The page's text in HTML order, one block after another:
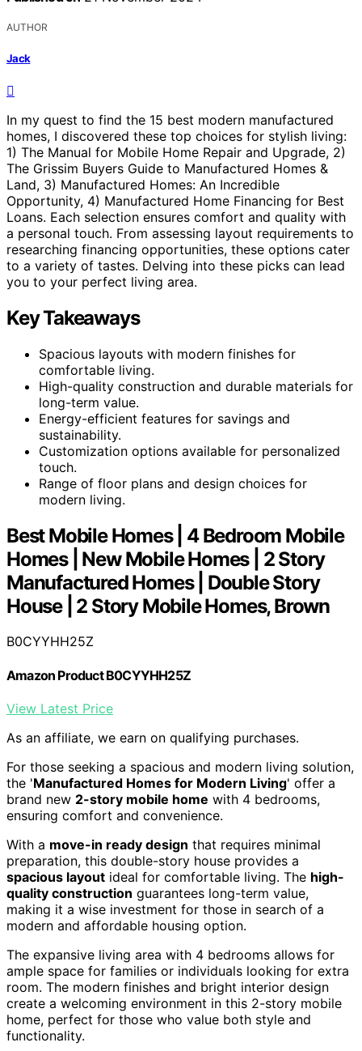
AUTHOR
Jack
In my quest to find the 15 best modern manufactured
homes, I discovered these top choices for stylish living:
1) The Manual for Mobile Home Repair and Upgrade, 2)
The Grissim Buyers Guide to Manufactured Homes &
Land, 3) Manufactured Homes: An Incredible
Opportunity, 4) Manufactured Home Financing for Best
Loans. Each selection ensures comfort and quality with
a personal touch. From assessing layout requirements to
researching financing opportunities, these options cater
to a variety of tastes. Delving into these picks can lead
you to your perfect living area.
Key Takeaways
Spacious layouts with modern finishes for
comfortable living.
High-quality construction and durable materials for
long-term value.
Energy-efficient features for savings and
sustainability.
Customization options available for personalized
touch.
Range of floor plans and design choices for
modern living.
Best Mobile Homes | 4 Bedroom Mobile
Homes | New Mobile Homes | 2 Story
Manufactured Homes | Double Story
House | 2 Story Mobile Homes, Brown
B0CYYHH25Z
Amazon Product B0CYYHH25Z
View Latest Price
As an affiliate, we earn on qualifying purchases.
For those seeking a spacious and modern living solution,
the 'Manufactured Homes for Modern Living' offer a
brand new 2-story mobile home with 4 bedrooms,
ensuring comfort and convenience.
With a move-in ready design that requires minimal
preparation, this double-story house provides a
spacious layout ideal for comfortable living. The high-
quality construction guarantees long-term value,
making it a wise investment for those in search of a
modern and affordable housing option.
The expansive living area with 4 bedrooms allows for
ample space for families or individuals looking for extra
room. The modern finishes and bright interior design
create a welcoming environment in this 2-story mobile
home, perfect for those who value both style and
functionality.